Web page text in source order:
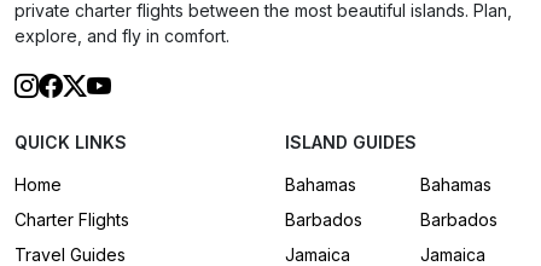
private charter flights between the most beautiful islands. Plan,
explore, and fly in comfort.
QUICK LINKS
Home
Charter Flights
Travel Guides
ISLAND GUIDES
Bahamas
Barbados
Jamaica
Bahamas
Barbados
Jamaica